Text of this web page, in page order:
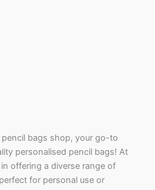
bags shop, your go-to
personalised pencil bags! At
offering a diverse range of
for personal use or